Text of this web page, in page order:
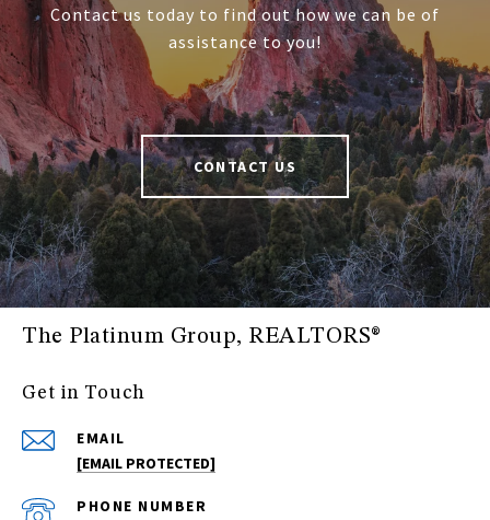
Contact us today to find out how we can be of
assistance to you!
CONTACT US
The Platinum Group, REALTORS®
Get in Touch
EMAIL
[EMAIL PROTECTED]
PHONE NUMBER